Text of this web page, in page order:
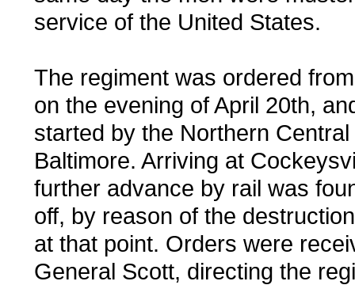
service of the United States.
The regiment was ordered
on the evening of April 20th,
started by the Northern
Baltimore. Arriving at
further advance by rail was
off, by reason of the
at that point. Orders were
General Scott, directing the